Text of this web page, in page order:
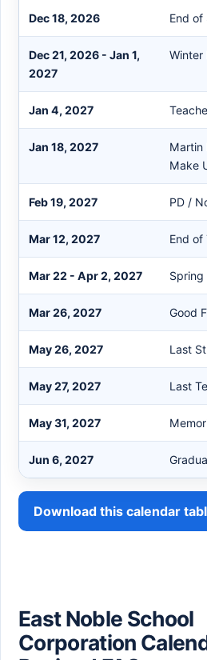
Dec 18, 2026 End of
Dec 21, 2026 - Jan 1,
2027
Winter
Jan 4, 2027
Jan 18, 2027
Martin
Make
Feb 19, 2027 PD /
Mar 12, 2027 End of
Mar 22 - Apr 2, 2027 Spring
Mar 26, 2027 Good
May 26, 2027 Last
May 27, 2027 Last
May 31, 2027
Jun 6, 2027
Download this calendar
East Noble School
Corporation